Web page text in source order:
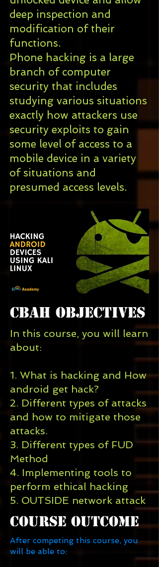
deep inspection and
modification of their
functions.
Phone hacking is a large
branch of computer
security that includes
studying various situations
exactly how attackers use
security exploits to gain
some level of access to a
mobile device in a variety
of situations and
presumed access levels.
CBAH Objectives
In this course, you will learn
about:
1. What is hacking and How
android get hack?
2. Different types of attacks
and how to mitigate those
attacks.
3. Different types of FUD
Method
4. Implementing tools to
perform ethical hacking
5. OUTSIDE network attack
Course Outcome
After competing this course, you
will be able to: